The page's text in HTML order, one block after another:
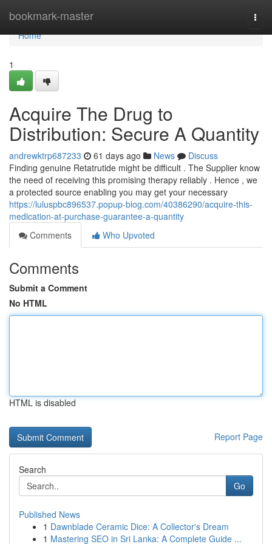
bookmark-master
Home
Home
1
Acquire The Drug to
Distribution: Secure A Quantity
andrewktrp687233 61 days ago News
Discuss
Finding genuine Retatrutide might be difficult . The Supplier know
the need of receiving this promising therapy reliably . Hence , we
a protected source enabling you may get your necessary
https://luluspbc896537.popup-blog.com/40386290/acquire-this-
medication-at-purchase-guarantee-a-quantity
Comments
Who Upvoted
Comments
Submit a Comment
No HTML
HTML is disabled
Report Page
Search
Go
Published News
1 Dawnblade Ceramic Dice: A Collector's Dream
1 Mastering SEO in Sri Lanka: A Complete Guide ...